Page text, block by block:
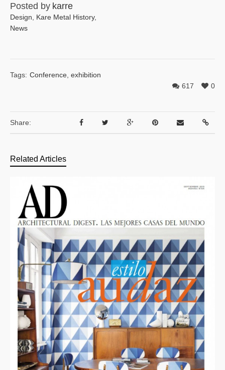
Posted by karre
Design Kare Metal History,
News
Tags: Conference exhibition
0
617
Share:
Related Articles